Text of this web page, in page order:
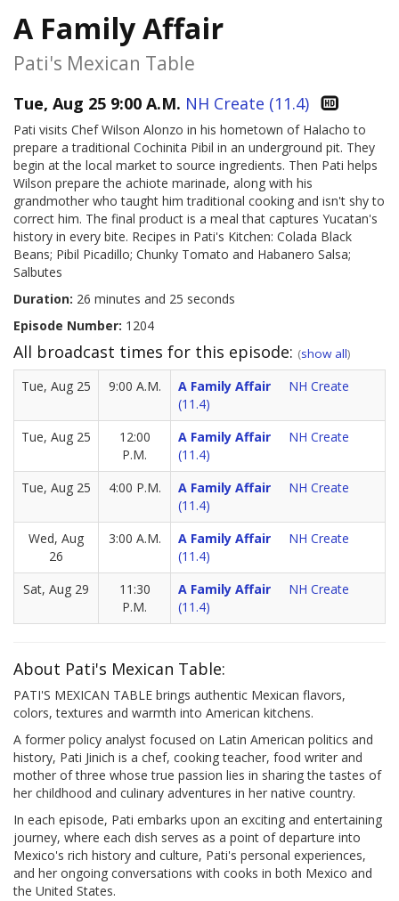
A Family Affair
Pati's Mexican Table
Tue, Aug 25 9:00 A.M. NH Create (11.4)
Pati visits Chef Wilson Alonzo in his hometown of Halacho to
prepare a traditional Cochinita Pibil in an underground pit. They
begin at the local market to source ingredients. Then Pati helps
Wilson prepare the achiote marinade, along with his
grandmother who taught him traditional cooking and isn't shy to
correct him. The final product is a meal that captures Yucatan's
history in every bite. Recipes in Pati's Kitchen: Colada Black
Beans; Pibil Picadillo; Chunky Tomato and Habanero Salsa;
Salbutes
Duration: 26 minutes and 25 seconds
Episode Number: 1204
All broadcast times for this episode: (show all)
Tue, Aug 25 9:00 A.M. A Family Affair
NH Create
(11.4)
Tue, Aug 25
12:00
P.M.
A Family Affair
NH Create
(11.4)
Tue, Aug 25
4:00 P.M. A Family Affair
NH Create
(11.4)
Wed, Aug
26
3:00 A.M. A Family Affair
NH Create
(11.4)
Sat, Aug 29
11:30
P.M.
A Family Affair
NH Create
(11.4)
About Pati's Mexican Table:
PATI'S MEXICAN TABLE brings authentic Mexican flavors,
colors, textures and warmth into American kitchens.
A former policy analyst focused on Latin American politics and
history, Pati Jinich is a chef, cooking teacher, food writer and
mother of three whose true passion lies in sharing the tastes of
her childhood and culinary adventures in her native country.
In each episode, Pati embarks upon an exciting and entertaining
journey, where each dish serves as a point of departure into
Mexico's rich history and culture, Pati's personal experiences,
and her ongoing conversations with cooks in both Mexico and
the United States.